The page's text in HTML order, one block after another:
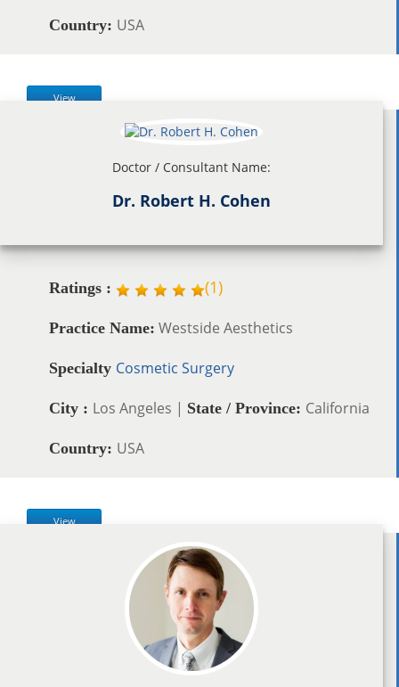
Country: USA
View
Doctor / Consultant Name:
Dr. Robert H. Cohen
Ratings : (1)
Practice Name: Westside Aesthetics
Specialty Cosmetic Surgery
City : Los Angeles | State / Province: California
Country: USA
View